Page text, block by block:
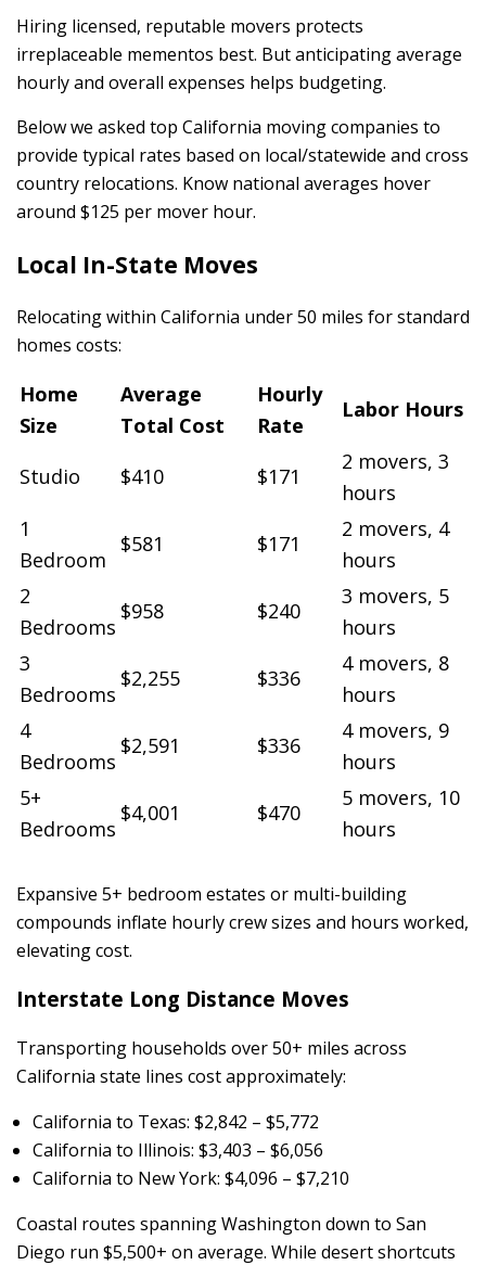
Hiring licensed, reputable movers protects
irreplaceable mementos best. But anticipating average
hourly and overall expenses helps budgeting.
Below we asked top California moving companies to
provide typical rates based on local/statewide and cross
country relocations. Know national averages hover
around $125 per mover hour.
Local In-State Moves
Relocating within California under 50 miles for standard
homes costs:
Home
Size
Average
Total Cost
Hourly
Rate
Labor Hours
Studio $410 $171
2 movers, 3
hours
1
Bedroom
$581 $171
2 movers, 4
hours
2
Bedrooms
$958 $240
3 movers, 5
hours
3
Bedrooms
$2,255 $336
4 movers, 8
hours
4
Bedrooms
$2,591 $336
4 movers, 9
hours
5+
Bedrooms
$4,001 $470
5 movers, 10
hours
Expansive 5+ bedroom estates or multi-building
compounds inflate hourly crew sizes and hours worked,
elevating cost.
Interstate Long Distance Moves
Transporting households over 50+ miles across
California state lines cost approximately:
California to Texas: $2,842 – $5,772
California to Illinois: $3,403 – $6,056
California to New York: $4,096 – $7,210
Coastal routes spanning Washington down to San
Diego run $5,500+ on average. While desert shortcuts